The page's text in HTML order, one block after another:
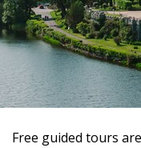
Free guided tours